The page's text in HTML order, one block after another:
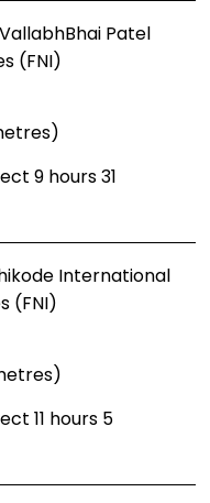
Patel
(FNI)
9 hours 31
International
(FNI)
11 hours 5